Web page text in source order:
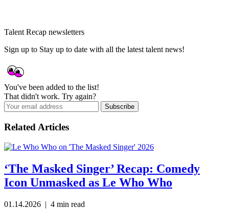
Talent Recap newsletters
Sign up to Stay up to date with all the latest talent news!
You've been added to the list!
That didn't work. Try again?
Subscribe
Related Articles
‘The Masked Singer’ Recap: Comedy
Icon Unmasked as Le Who Who
01.14.2026 | 4 min read